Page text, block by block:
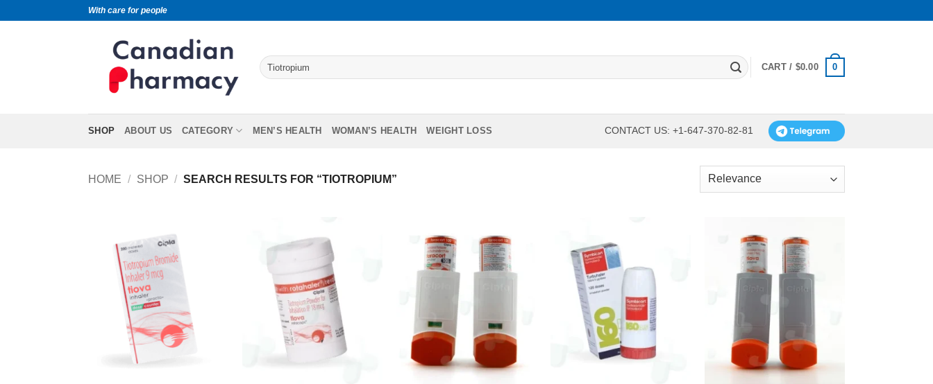
With care for people
CART / $0.00 0
SHOP ABOUT US CATEGORY MEN’S HEALTH WOMAN’S HEALTH WEIGHT LOSS CONTACT US: +1-647-370-82-81
HOME / SHOP / SEARCH RESULTS FOR “TIOTROPIUM”
+